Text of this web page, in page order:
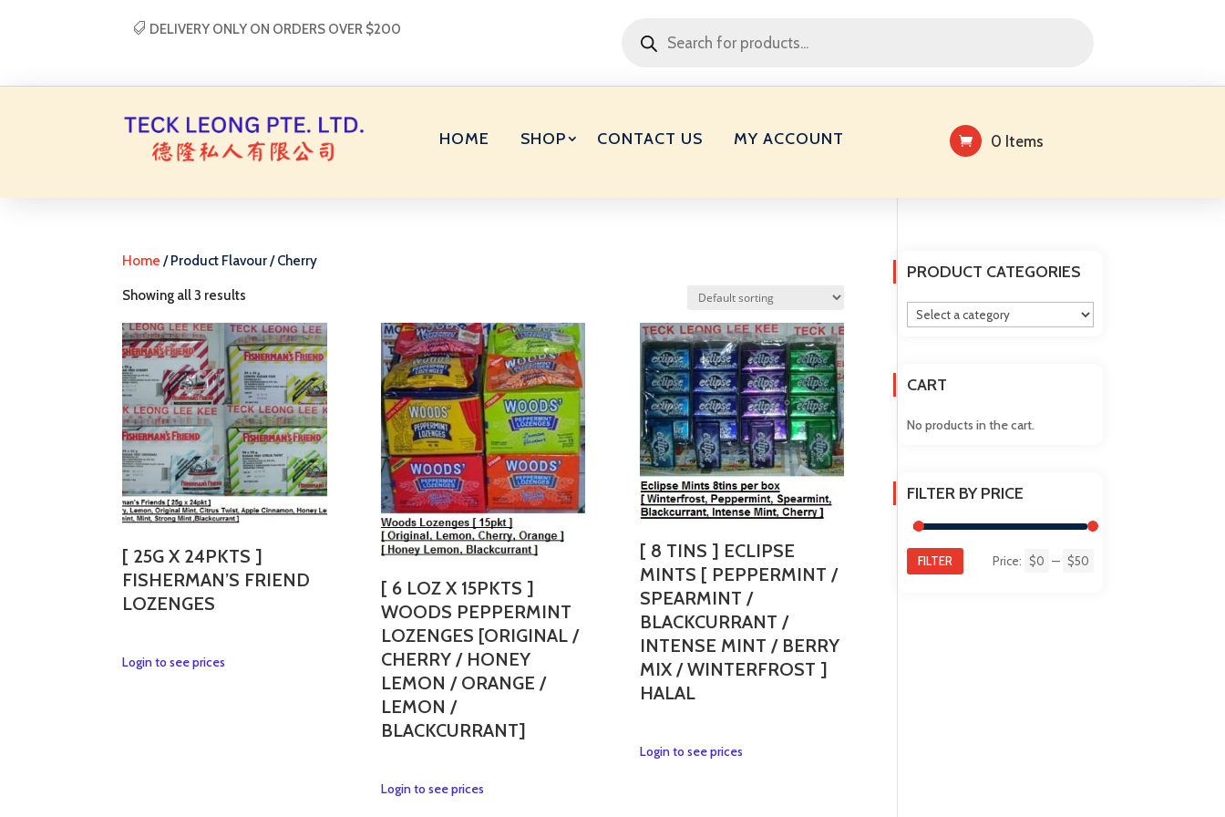
DELIVERY ONLY ON ORDERS OVER $200 search
HOME SHOP CONTACT US MY ACCOUNT 0 Items
Home / Product Flavour / Cherry
Showing all 3 results
[ 25G X 24PKTS ]
FISHERMAN’S FRIEND
LOZENGES
Login to see prices
[ 6 LOZ X 15PKTS ]
WOODS PEPPERMINT
LOZENGES [ORIGINAL /
CHERRY / HONEY
LEMON / ORANGE /
LEMON /
BLACKCURRANT]
Login to see pricesThis
[ 8 TINS ] ECLIPSE
MINTS [ PEPPERMINT /
SPEARMINT /
BLACKCURRANT /
INTENSE MINT / BERRY
MIX / WINTERFROST ]
HALAL
Login to see pricesThis
PRODUCT CATEGORIES
CART
No products in the cart.
FILTER BY PRICE
FILTER Price: $0 — $50